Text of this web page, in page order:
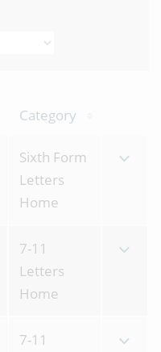
Category
Sixth Form
Letters
Home
7-11
Letters
Home
7-11